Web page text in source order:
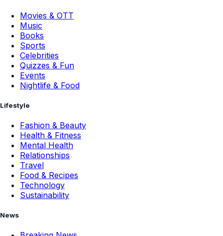
Movies & OTT
Music
Books
Sports
Celebrities
Quizzes & Fun
Events
Nightlife & Food
Lifestyle
Fashion & Beauty
Health & Fitness
Mental Health
Relationships
Travel
Food & Recipes
Technology
Sustainability
News